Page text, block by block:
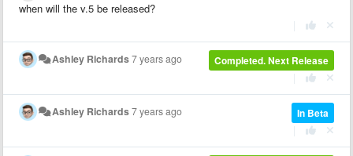
when will the v.5 be released?
Completed. Next Release
Ashley Richards7 years ago
In Beta
Ashley Richards7 years ago